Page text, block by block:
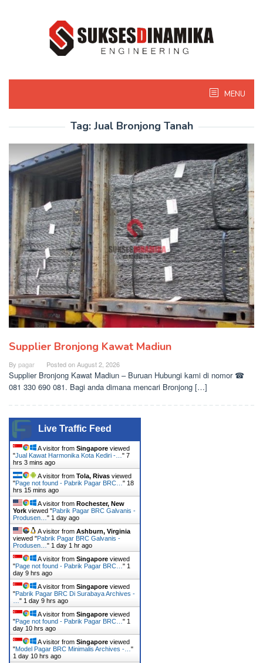
MENU
Tag: Jual Bronjong Tanah
Supplier Bronjong Kawat Madiun
By pagar Posted onAugust 2, 2026
Supplier Bronjong Kawat Madiun – Buruan Hubungi kami di nomor ☎
081 330 690 081. Bagi anda dimana mencari Bronjong […]
Live Traffic Feed
A visitor from Singapore viewed
"Jual Kawat Harmonika Kota Kediri -… " 7
hrs 3 mins ago
A visitor from Tola, Rivas viewed
"Page not found - Pabrik Pagar BRC… " 18
hrs 15 mins ago
A visitor from Rochester, New
York viewed "Pabrik Pagar BRC Galvanis -
Produsen… " 1 day ago
A visitor from Ashburn, Virginia
viewed "Pabrik Pagar BRC Galvanis -
Produsen… " 1 day 1 hr ago
A visitor from Singapore viewed
"Page not found - Pabrik Pagar BRC… " 1
day 9 hrs ago
A visitor from Singapore viewed
"Pabrik Pagar BRC Di Surabaya Archives -
" 1 day 9 hrs ago
A visitor from Singapore viewed
"Page not found - Pabrik Pagar BRC… " 1
day 10 hrs ago
A visitor from Singapore viewed
"Model Pagar BRC Minimalis Archives -… "
1 day 10 hrs ago